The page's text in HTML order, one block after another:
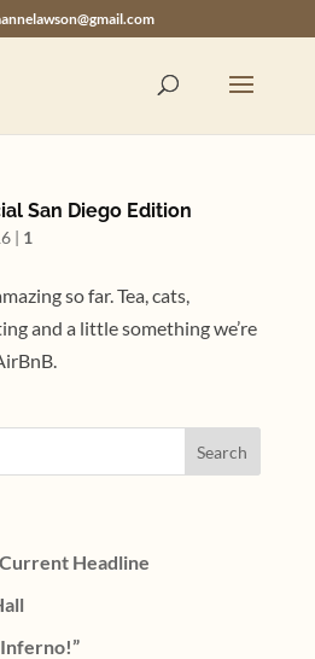
San Diego Edition
| 1
so far. Tea, cats,
and a little something we’re
Headline
Inferno!”